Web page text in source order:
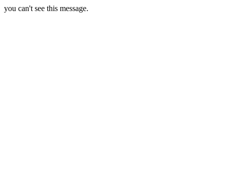
you can't see this message.